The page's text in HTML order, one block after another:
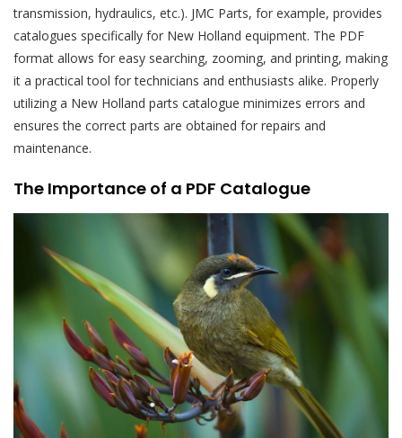
transmission, hydraulics, etc.). JMC Parts, for example, provides
catalogues specifically for New Holland equipment. The PDF
format allows for easy searching, zooming, and printing, making
it a practical tool for technicians and enthusiasts alike. Properly
utilizing a New Holland parts catalogue minimizes errors and
ensures the correct parts are obtained for repairs and
maintenance.
The Importance of a PDF Catalogue